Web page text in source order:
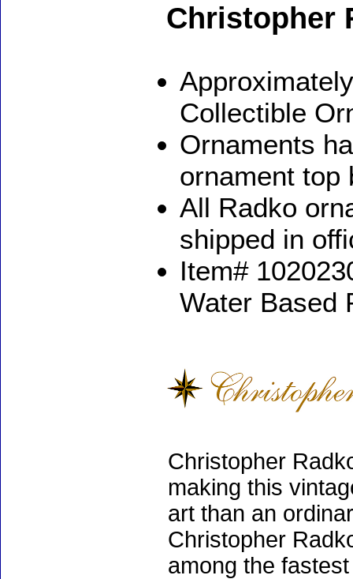
Christopher
Collectible
Ornaments
ornament top
All Radko
shipped in
Item#
Water Based
Christopher
making this
art than an
Christopher
among the